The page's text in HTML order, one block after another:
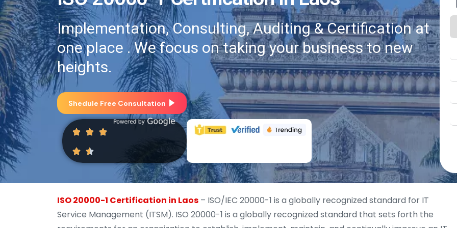
Implementation, Consulting, Auditing & Certification at
one place . We focus on taking your business to new
heights.
Shedule Free Consultation
ISO 20000-1 Certification in Laos – ISO/IEC 20000-1 is a globally recognized standard for IT
Service Management (ITSM). ISO 20000-1 is a globally recognized standard that sets forth the